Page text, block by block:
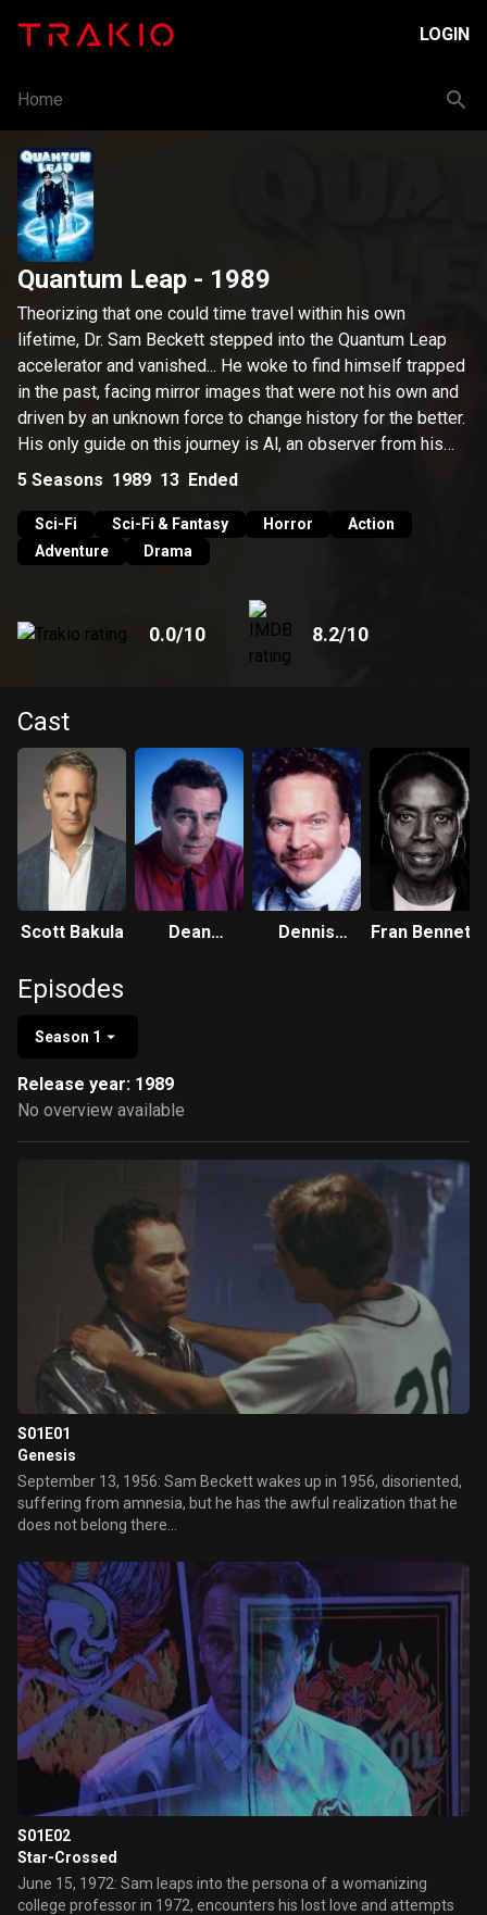
LOGIN
Home
Quantum Leap - 1989
Theorizing that one could time travel within his own
lifetime, Dr. Sam Beckett stepped into the Quantum Leap
accelerator and vanished... He woke to find himself trapped
in the past, facing mirror images that were not his own and
driven by an unknown force to change history for the better.
His only guide on this journey is Al, an observer from his
own time, who appears in the form of a hologram that only
leaping from life to life, striving to put right what once went
wrong and hoping each time that his next leap will be the
5 Seasons 1989 13 Ended
Sci-Fi Sci-Fi & Fantasy Horror
Action
Adventure
Drama
0.0/10 8.2/10
Cast
Scott Bakula
Dean
Dennis
Fran Bennett
Episodes
Season 1
Release year: 1989
No overview available
S01E01
Genesis
September 13, 1956: Sam Beckett wakes up in 1956, disoriented,
suffering from amnesia, but he has the awful realization that he
does not belong there...
S01E02
Star-Crossed
June 15, 1972: Sam leaps into the persona of a womanizing
college professor in 1972, encounters his lost love and attempts